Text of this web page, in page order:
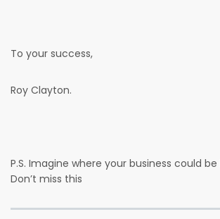
To your success,
Roy Clayton.
P.S. Imagine where your business could
Don’t miss this